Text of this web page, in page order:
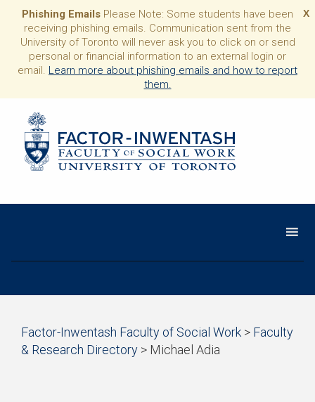
X
Phishing Emails Please Note: Some students have been
receiving phishing emails. Communication sent from the
University of Toronto will never ask you to click on or send
personal or financial information to an external login or
email. Learn more about phishing emails and how to report
them.
Start
of
Factor-Inwentash Faculty of Social Work > Faculty
& Research Directory > Michael Adia